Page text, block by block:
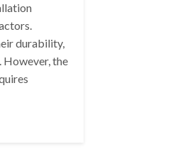
durability,
However, the